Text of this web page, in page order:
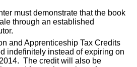
must demonstrate that the book
through an established
and Apprenticeship Tax Credits
indefinitely instead of expiring on
The credit will also be